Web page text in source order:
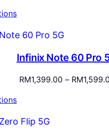
Infinix Note 60 Pro
RM1,399.00 – RM